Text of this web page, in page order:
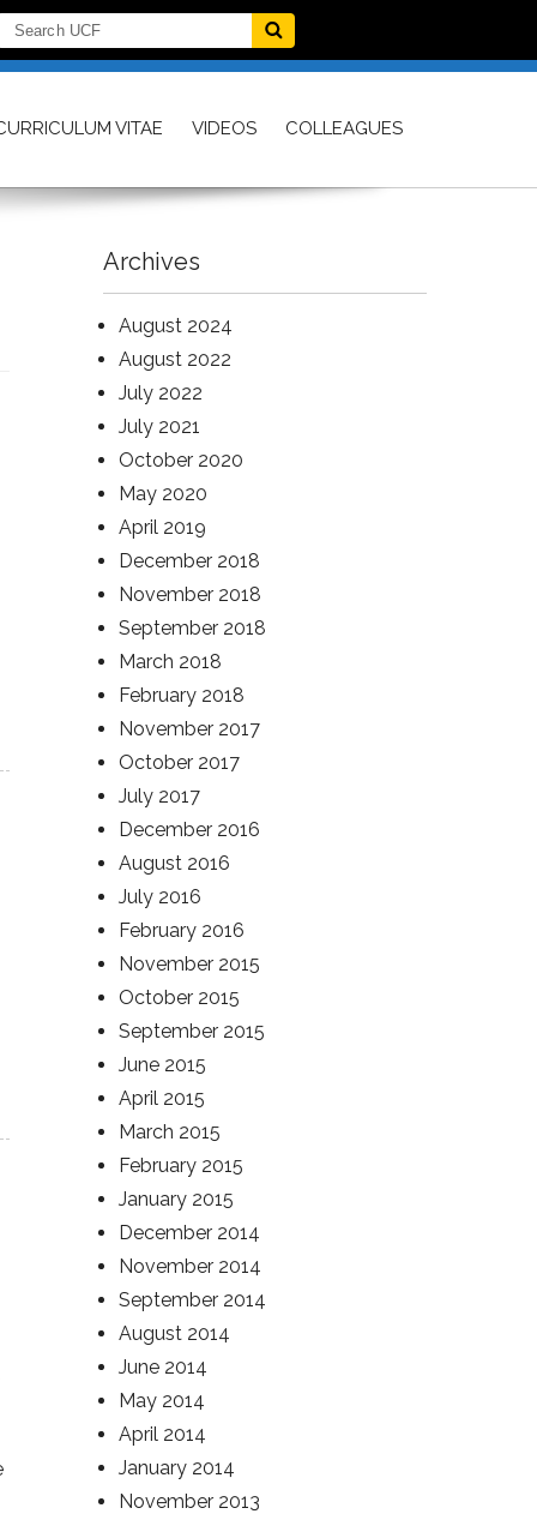
VITAE VIDEOS COLLEAGUES
Archives
August 2024
August 2022
July 2022
July 2021
October 2020
May 2020
April 2019
December 2018
November 2018
September 2018
March 2018
February 2018
November 2017
October 2017
July 2017
December 2016
August 2016
July 2016
February 2016
November 2015
October 2015
September 2015
June 2015
April 2015
March 2015
February 2015
January 2015
December 2014
November 2014
September 2014
August 2014
June 2014
May 2014
April 2014
January 2014
November 2013